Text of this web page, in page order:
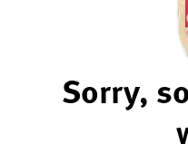
Sorry,